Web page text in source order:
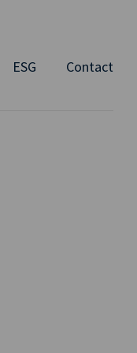
ESG Contact